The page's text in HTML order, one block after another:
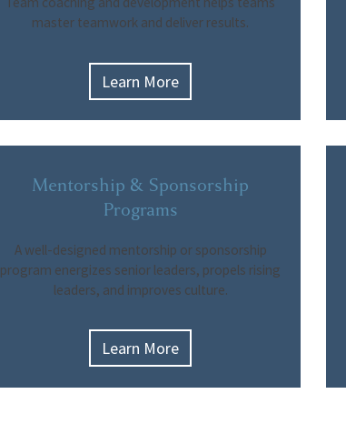
master teamwork and deliver results.
Learn More
Mentorship & Sponsorship
Programs
A well-designed mentorship or sponsorship
program energizes senior leaders, propels rising
leaders, and improves culture.
Learn More